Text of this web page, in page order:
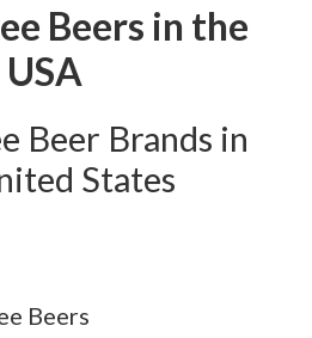
Beers in the
USA
Beer Brands in
States